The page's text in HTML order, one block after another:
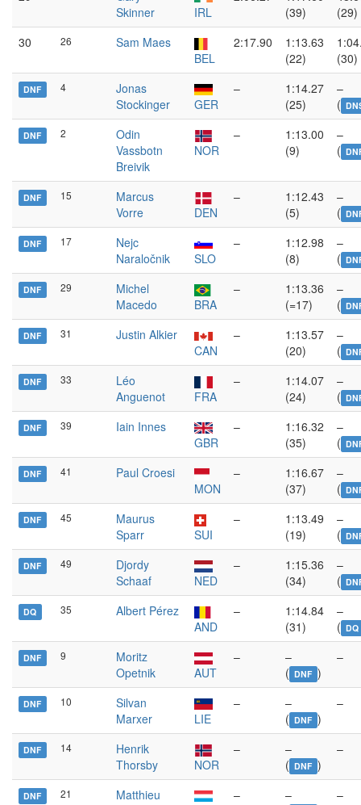
Skinner
IRL
(39)
(29)
30
26
Sam Maes
BEL
2:17.90
1:13.63
(22)
(30)
DNF 4
Jonas
Stockinger
GER
–
1:14.27
(25)
–
(
DNF 2
Odin
Vassbotn
Breivik
NOR
–
1:13.00
(9)
–
(
DNF 15
Marcus
Vorre
DEN
–
1:12.43
(5)
–
(
DNF 17
Nejc
Naraločnik
SLO
–
1:12.98
(8)
–
(
DNF 29
Michel
Macedo
BRA
–
1:13.36
(=17)
–
(
DNF 31
Justin Alkier
CAN
–
1:13.57
(20)
–
(
DNF 33
Léo
Anguenot
FRA
–
1:14.07
(24)
–
(
DNF 39
Iain Innes
GBR
–
1:16.32
(35)
–
(
DNF 41
Paul Croesi
MON
–
1:16.67
(37)
–
(
DNF 45
Maurus
Sparr
SUI
–
1:13.49
(19)
–
(
DNF 49
Djordy
Schaaf
NED
–
1:15.36
(34)
–
(
DQ 35
Albert Pérez
AND
–
1:14.84
(31)
–
( DQ
DNF 9
Moritz
Opetnik
AUT
–
–
( DNF )
–
DNF 10
Silvan
Marxer
LIE
–
–
( DNF )
–
DNF 14
Henrik
Thorsby
NOR
–
–
( DNF )
–
DNF 21
Matthieu
–
–
–